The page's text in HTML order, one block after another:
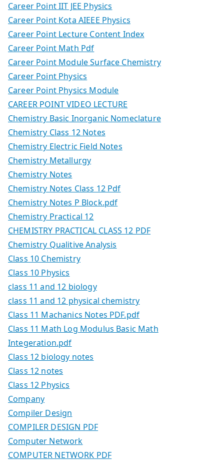
Career Point IIT JEE Physics
Career Point Kota AIEEE Physics
Career Point Lecture Content Index
Career Point Math Pdf
Career Point Module Surface Chemistry
Career Point Physics
Career Point Physics Module
CAREER POINT VIDEO LECTURE
Chemistry Basic Inorganic Nomeclature
Chemistry Class 12 Notes
Chemistry Electric Field Notes
Chemistry Metallurgy
Chemistry Notes
Chemistry Notes Class 12 Pdf
Chemistry Notes P Block.pdf
Chemistry Practical 12
CHEMISTRY PRACTICAL CLASS 12 PDF
Chemistry Qualitive Analysis
Class 10 Chemistry
Class 10 Physics
class 11 and 12 biology
class 11 and 12 physical chemistry
Class 11 Machanics Notes PDF.pdf
Class 11 Math Log Modulus Basic Math
Integeration.pdf
Class 12 biology notes
Class 12 notes
Class 12 Physics
Company
Compiler Design
COMPILER DESIGN PDF
Computer Network
COMPUTER NETWORK PDF